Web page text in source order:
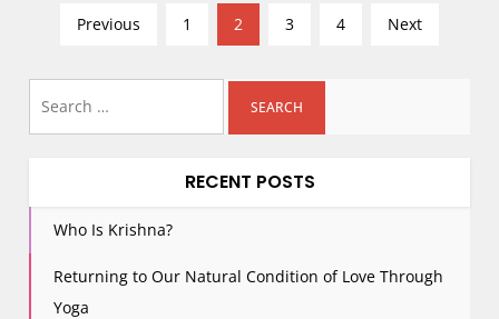
s
s
i
Previous 1 2 3 4 Next
RECENT POSTS
Who Is Krishna?
Returning to Our Natural Condition of Love Through
Yoga